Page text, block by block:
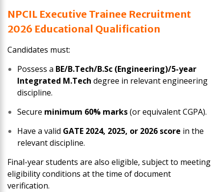
NPCIL Executive Trainee Recruitment
2026 Educational Qualification
Candidates must:
Possess a BE/B.Tech/B.Sc (Engineering)/5-year
Integrated M.Tech degree in relevant engineering
discipline.
Secure minimum 60% marks(or equivalent CGPA).
Have a valid GATE 2024, 2025, or 2026 score in the
relevant discipline.
Final-year students are also eligible, subject to meeting
eligibility conditions at the time of document
verification.